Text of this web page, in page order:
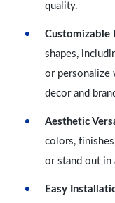
quality.
Customizable
shapes,
or personalize
decor and
Aesthetic
colors,
or stand out in
Easy